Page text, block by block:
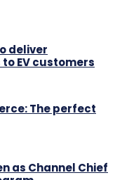
deliver
EV customers
The perfect
as Channel Chief